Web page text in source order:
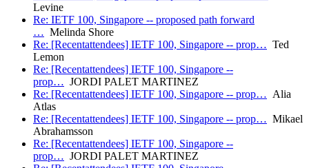
Levine
Re: IETF 100, Singapore -- proposed path forward
… Melinda Shore
Re: [Recentattendees] IETF 100, Singapore -- prop… Ted
Lemon
Re: [Recentattendees] IETF 100, Singapore --
prop… JORDI PALET MARTINEZ
Re: [Recentattendees] IETF 100, Singapore -- prop… Alia
Atlas
Re: [Recentattendees] IETF 100, Singapore -- prop… Mikael
Abrahamsson
Re: [Recentattendees] IETF 100, Singapore --
prop… JORDI PALET MARTINEZ